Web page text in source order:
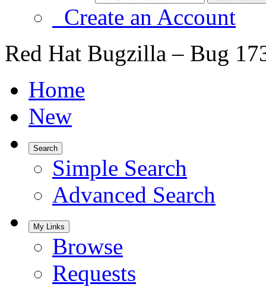
Create an Account
Red Hat Bugzilla – Bug
Home
New
Search
Simple Search
Advanced Search
My Links
Browse
Requests